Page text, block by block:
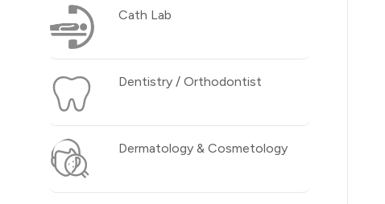
Cath Lab
Dentistry / Orthodontist
Dermatology & Cosmetology